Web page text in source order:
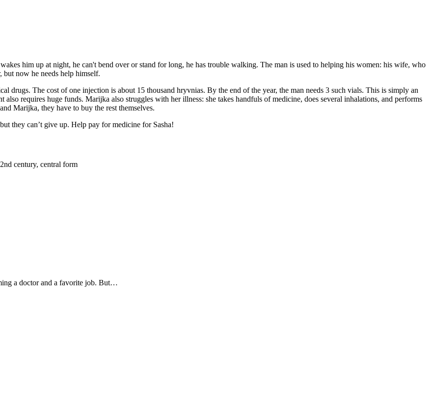
him up at night, he can't bend over or stand for long, he has trouble walking. The man is used to helping his women: his wife, who
but now he needs help himself.
drugs. The cost of one injection is about 15 thousand hryvnias. By the end of the year, the man needs 3 such vials. This is simply an
requires huge funds. Marijka also struggles with her illness: she takes handfuls of medicine, does several inhalations, and performs
Marijka, they have to buy the rest themselves.
they can’t give up. Help pay for medicine for Sasha!
century, central form
a doctor and a favorite job. But…